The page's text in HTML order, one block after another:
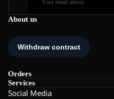
About us
Orders
Services
Social Media